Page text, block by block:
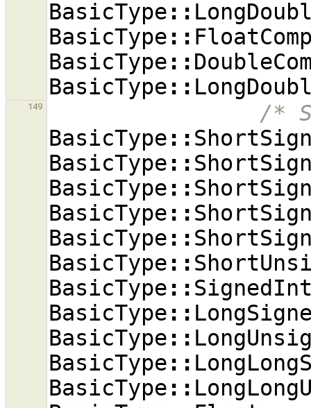
BasicType ::
BasicType ::
BasicType ::
BasicType ::
149
/*
BasicType ::
BasicType ::
BasicType ::
BasicType ::
BasicType ::
BasicType ::
BasicType ::
BasicType ::
BasicType ::
BasicType ::
BasicType ::